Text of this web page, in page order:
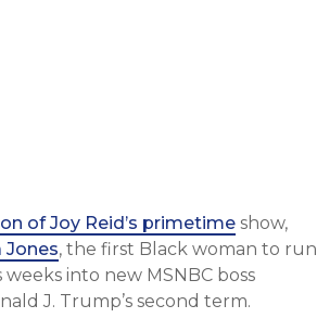
of Joy Reid’s primetime show,
Jones, the first Black woman to run
into new MSNBC boss
J. Trump’s second term.